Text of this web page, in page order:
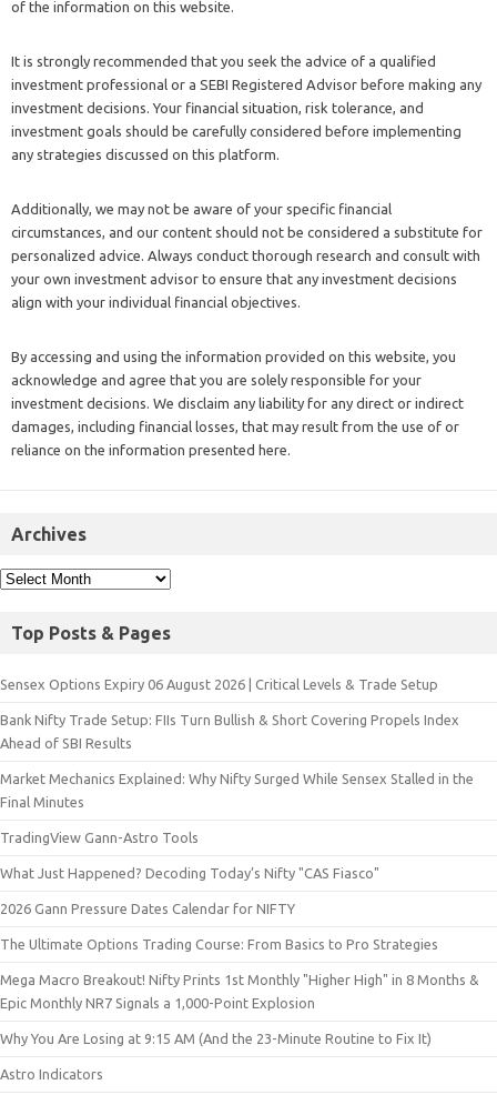
of the information on this website.
It is strongly recommended that you seek the advice of a qualified
investment professional or a SEBI Registered Advisor before making any
investment decisions. Your financial situation, risk tolerance, and
investment goals should be carefully considered before implementing
any strategies discussed on this platform.
Additionally, we may not be aware of your specific financial
circumstances, and our content should not be considered a substitute for
personalized advice. Always conduct thorough research and consult with
your own investment advisor to ensure that any investment decisions
align with your individual financial objectives.
By accessing and using the information provided on this website, you
acknowledge and agree that you are solely responsible for your
investment decisions. We disclaim any liability for any direct or indirect
damages, including financial losses, that may result from the use of or
reliance on the information presented here.
Archives
Top Posts & Pages
Sensex Options Expiry 06 August 2026 | Critical Levels & Trade Setup
Bank Nifty Trade Setup: FIIs Turn Bullish & Short Covering Propels Index
Ahead of SBI Results
Market Mechanics Explained: Why Nifty Surged While Sensex Stalled in the
Final Minutes
TradingView Gann-Astro Tools
What Just Happened? Decoding Today’s Nifty "CAS Fiasco"
2026 Gann Pressure Dates Calendar for NIFTY
The Ultimate Options Trading Course: From Basics to Pro Strategies
Mega Macro Breakout! Nifty Prints 1st Monthly "Higher High" in 8 Months &
Epic Monthly NR7 Signals a 1,000-Point Explosion
Why You Are Losing at 9:15 AM (And the 23-Minute Routine to Fix It)
Astro Indicators